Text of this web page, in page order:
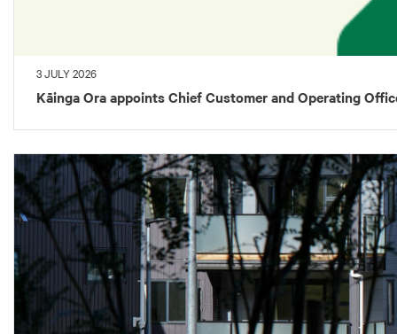
3 JULY 2026
Kāinga Ora appoints Chief Customer and Operating